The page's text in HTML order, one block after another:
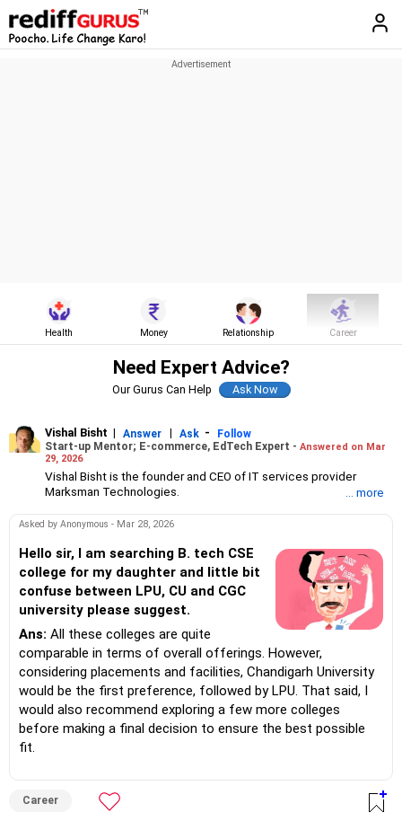
Health Money Relationship Career
Need Expert Advice?
Our Gurus Can Help
Vishal Bisht | Answer | Ask -
Follow
Start-up Mentor; E-commerce, EdTech Expert - Answered on Mar
29, 2026
Vishal Bisht is the founder and CEO of IT services provider
Marksman Technologies.
Society of India -- Vishal is a versatile technologist and
and e-learning solutions.
His company has been providing software development and
customised solutions to several e-commerce businesses and
EdTech platforms across India.
Vishal is interested in India's start-up innovation and has
mentored aspiring entrepreneurs and start-ups for over 20 years.
... more
Asked by Anonymous - Mar 28, 2026
Hello sir, I am searching B. tech CSE
college for my daughter and little bit
confuse between LPU, CU and CGC
university please suggest.
Ans: All these colleges are quite
comparable in terms of overall offerings. However,
considering placements and facilities, Chandigarh University
would be the first preference, followed by LPU. That said, I
would also recommend exploring a few more colleges
before making a final decision to ensure the best possible
fit.
Career